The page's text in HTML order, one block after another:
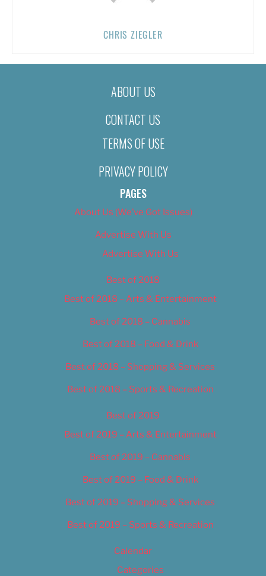
CHRIS ZIEGLER
ABOUT US
CONTACT US
TERMS OF USE
PRIVACY POLICY
PAGES
About Us (We’ve Got Issues)
Advertise With Us
Advertise With Us
Best of 2018
Best of 2018 – Arts & Entertainment
Best of 2018 – Cannabis
Best of 2018 – Food & Drink
Best of 2018 – Shopping & Services
Best of 2018 – Sports & Recreation
Best of 2019
Best of 2019 – Arts & Entertainment
Best of 2019 – Cannabis
Best of 2019 – Food & Drink
Best of 2019 – Shopping & Services
Best of 2019 – Sports & Recreation
Calendar
Categories